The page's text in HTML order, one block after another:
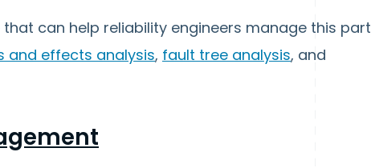
can help reliability engineers manage this part
and effects analysis, fault tree analysis, and